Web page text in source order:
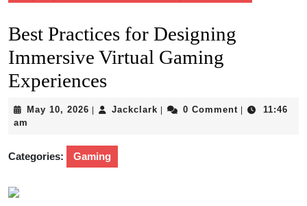
Best Practices for Designing
Immersive Virtual Gaming
Experiences
May 10, 2026 May
| Jackclark Jackclark
| 0 Comment |
11:46
am
Categories: Gaming